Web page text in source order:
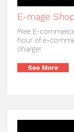
E-mage
Free E-
hour of e-
charge!
See More